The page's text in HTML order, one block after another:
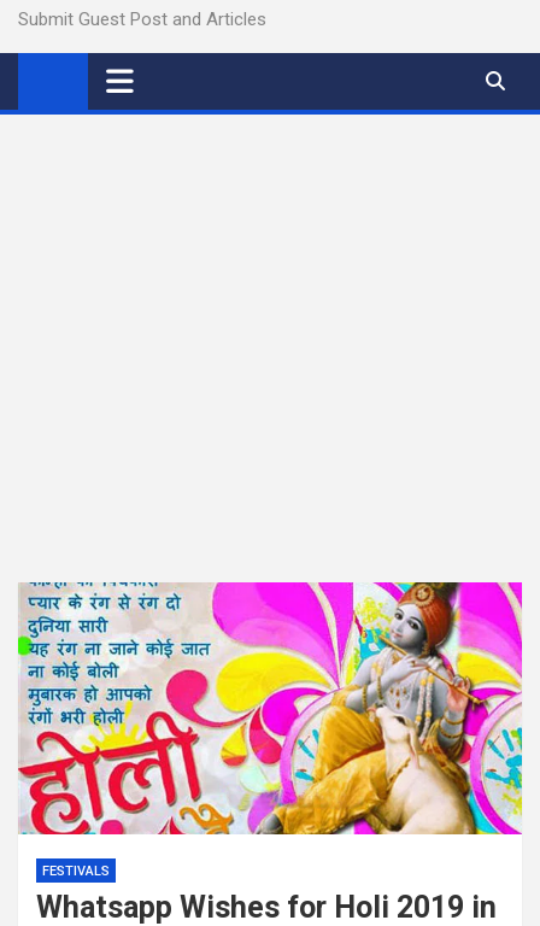
Submit Guest Post and Articles
FESTIVALS
Whatsapp Wishes for Holi 2019 in